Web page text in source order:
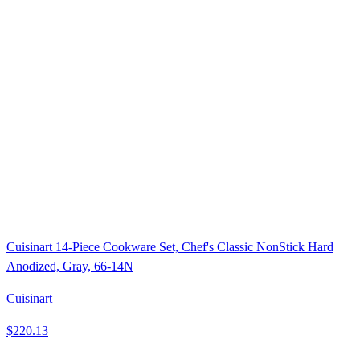
Cuisinart 14-Piece Cookware Set, Chef's Classic NonStick Hard
Anodized, Gray, 66-14N
Cuisinart
$220.13